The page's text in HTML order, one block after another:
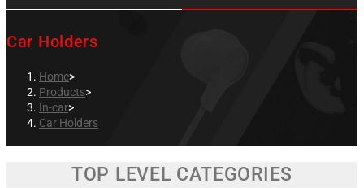
Car Holders
Home>
Products>
In-car>
Car Holders
TOP LEVEL CATEGORIES